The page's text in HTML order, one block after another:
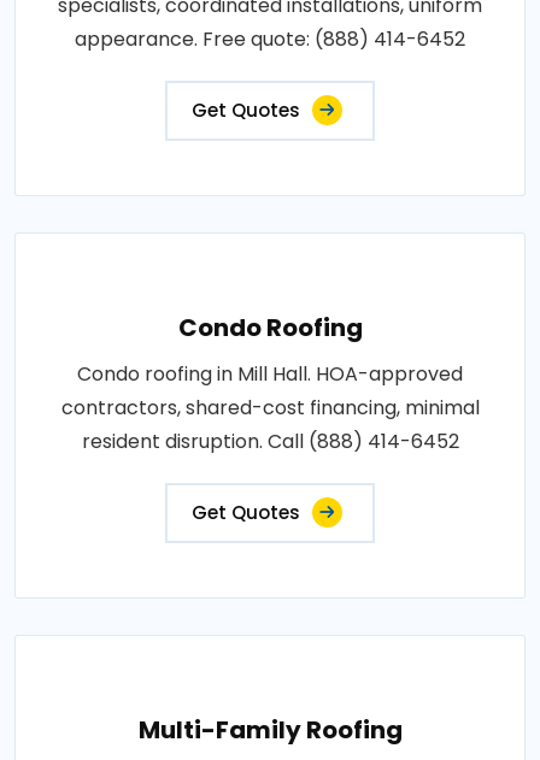
appearance. Free quote: (888) 414-6452
Get Quotes
Condo Roofing
Condo roofing in Mill Hall. HOA-approved
contractors, shared-cost financing, minimal
resident disruption. Call (888) 414-6452
Get Quotes
Multi-Family Roofing